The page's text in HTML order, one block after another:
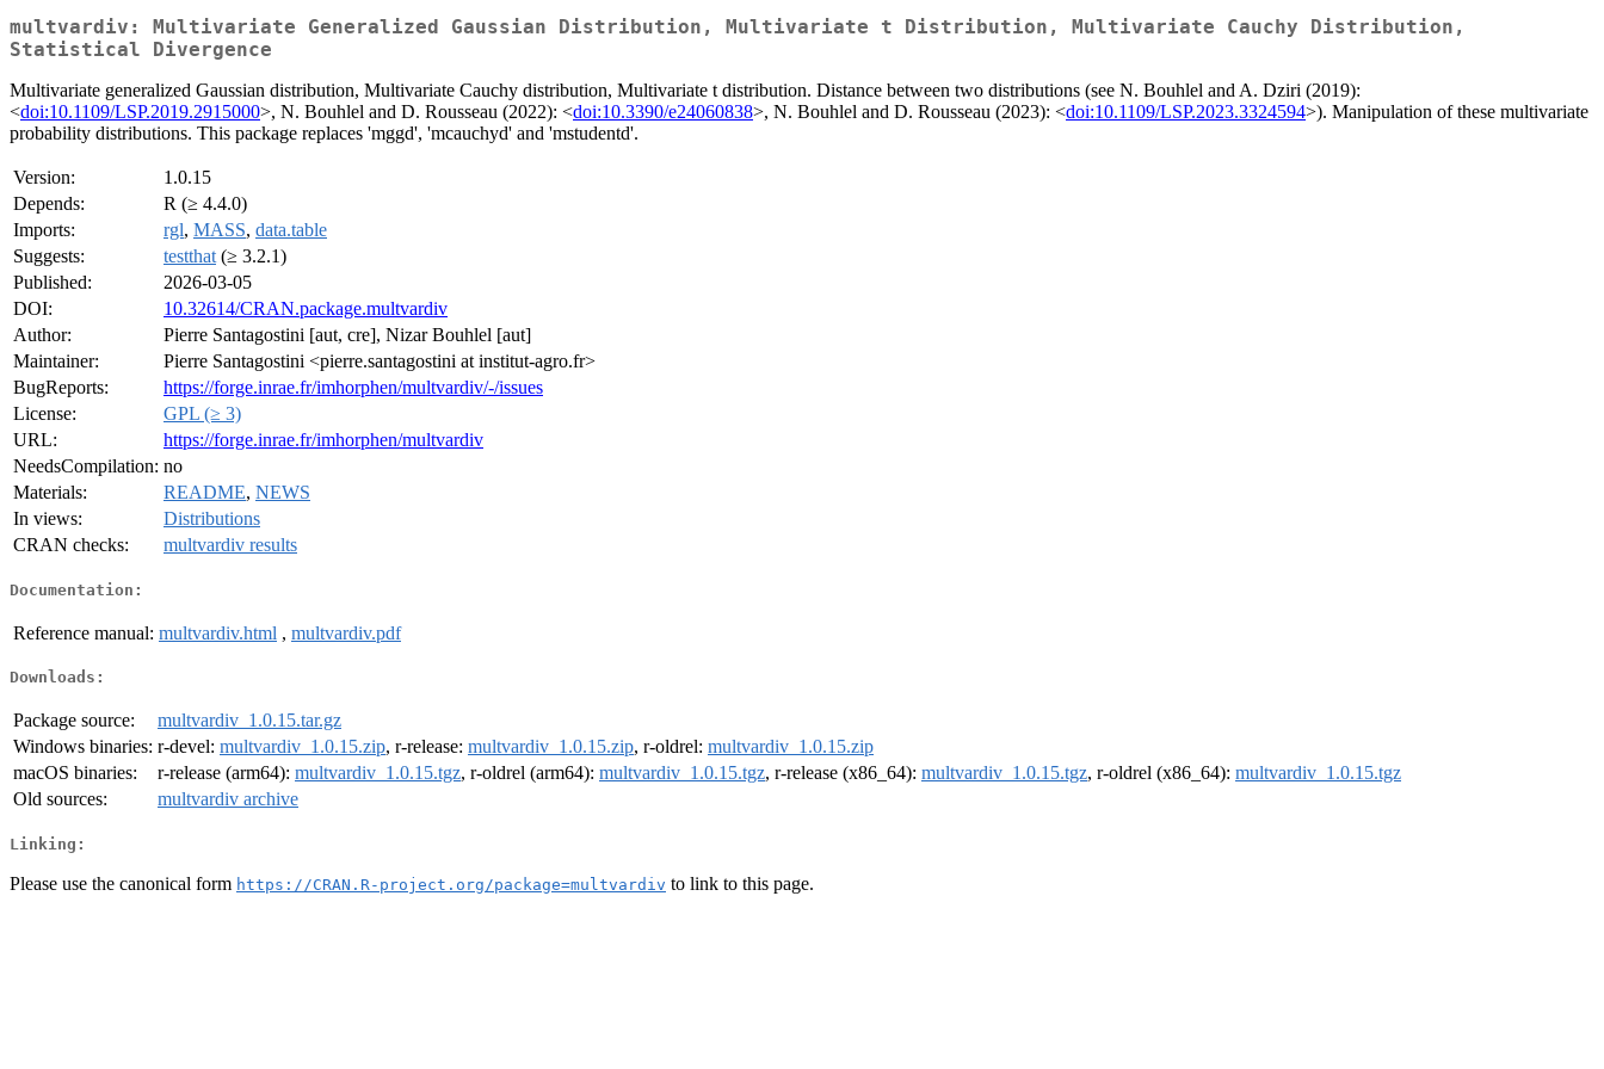
multvardiv: Multivariate Generalized Gaussian Distribution, Multivariate t Distribution, Multivariate Cauchy Distribution,
Statistical Divergence
Multivariate generalized Gaussian distribution, Multivariate Cauchy distribution, Multivariate t distribution. Distance between two distributions (see N. Bouhlel and A. Dziri (2019):
<doi:10.1109/LSP.2019.2915000>, N. Bouhlel and D. Rousseau (2022): <doi:10.3390/e24060838>, N. Bouhlel and D. Rousseau (2023): <doi:10.1109/LSP.2023.3324594>). Manipulation of these multivariate
probability distributions. This package replaces 'mggd', 'mcauchyd' and 'mstudentd'.
Version:
1.0.15
Depends:
R (≥ 4.4.0)
Imports:
rgl, MASS, data.table
Suggests:
testthat (≥ 3.2.1)
Published:
2026-03-05
DOI:
10.32614/CRAN.package.multvardiv
Author:
Pierre Santagostini [aut, cre], Nizar Bouhlel [aut]
Maintainer:
Pierre Santagostini <pierre.santagostini at institut-agro.fr>
BugReports:
https://forge.inrae.fr/imhorphen/multvardiv/-/issues
License:
GPL (≥ 3)
URL:
https://forge.inrae.fr/imhorphen/multvardiv
NeedsCompilation: no
Materials:
README, NEWS
In views:
Distributions
CRAN checks:
multvardiv results
Documentation:
Reference manual: multvardiv.html , multvardiv.pdf
Downloads:
Package source:
multvardiv_1.0.15.tar.gz
Windows binaries: r-devel: multvardiv_1.0.15.zip, r-release: multvardiv_1.0.15.zip, r-oldrel: multvardiv_1.0.15.zip
macOS binaries:
r-release (arm64): multvardiv_1.0.15.tgz, r-oldrel (arm64): multvardiv_1.0.15.tgz, r-release (x86_64): multvardiv_1.0.15.tgz, r-oldrel (x86_64): multvardiv_1.0.15.tgz
Old sources:
multvardiv archive
Linking:
Please use the canonical form https://CRAN.R-project.org/package=multvardiv to link to this page.